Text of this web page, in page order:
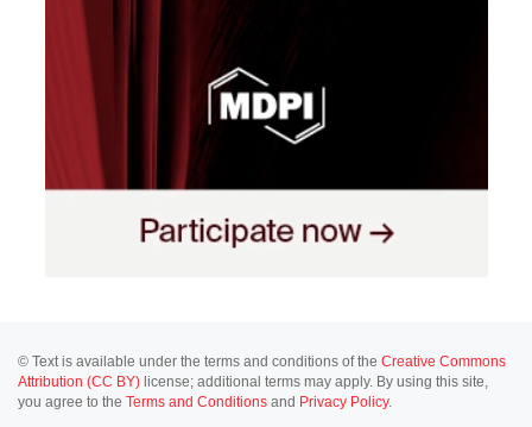
© Text is available under the terms and conditions of the Creative Commons
Attribution (CC BY) license; additional terms may apply. By using this site,
you agree to the Terms and Conditions and Privacy Policy.